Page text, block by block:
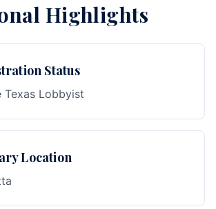
Highlights
Status
Texas Lobbyist
Location